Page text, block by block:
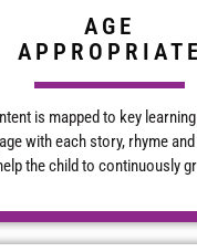
AGE
APPROPRIATE
is mapped to key
with each story, rhyme and
the child to continuously